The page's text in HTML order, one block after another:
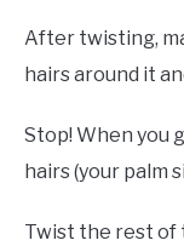
After twisting,
hairs around it
Stop! When you
hairs (your palm
Twist the rest of